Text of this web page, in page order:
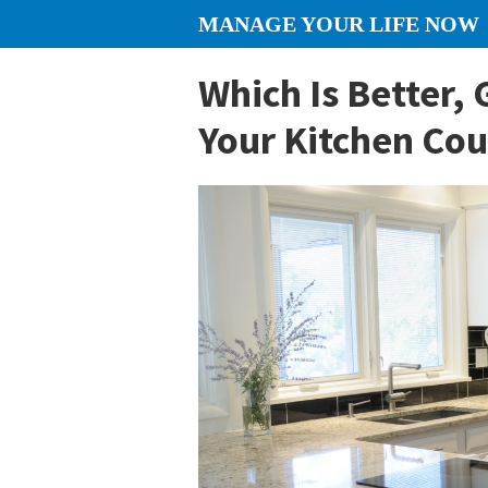
to
to
to
MANAGE YOUR LIFE NOW
Which Is Better,
Your Kitchen